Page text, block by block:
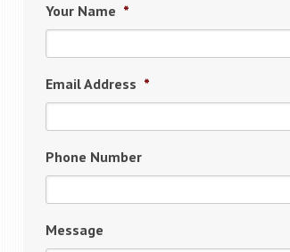
Your Name *
Email Address *
Phone Number
Message